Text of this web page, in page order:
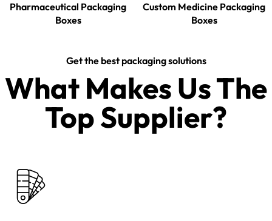
Pharmaceutical Packaging
Boxes
Custom Medicine Packaging
Boxes
Get the best packaging solutions
What Makes Us The
Top Supplier?​